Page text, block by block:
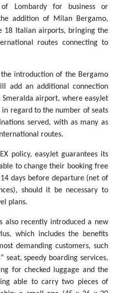
Lombardy for business or
addition of Milan Bergamo,
18 Italian airports, bringing the
routes connecting to
introduction of the Bergamo
add an additional connection
airport, where easyJet
regard to the number of seats
served, with as many as
routes.
policy, easyJet guarantees its
to change their booking free
days before departure (net of
should it be necessary to
plans.
also recently introduced a new
which includes the benefits
demanding customers, such
seat, speedy boarding services,
for checked luggage and the
able to carry two pieces of